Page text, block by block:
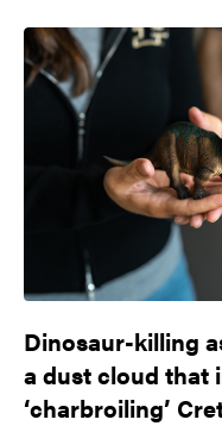
Dinosaur-killing
a dust cloud that
‘charbroiling’